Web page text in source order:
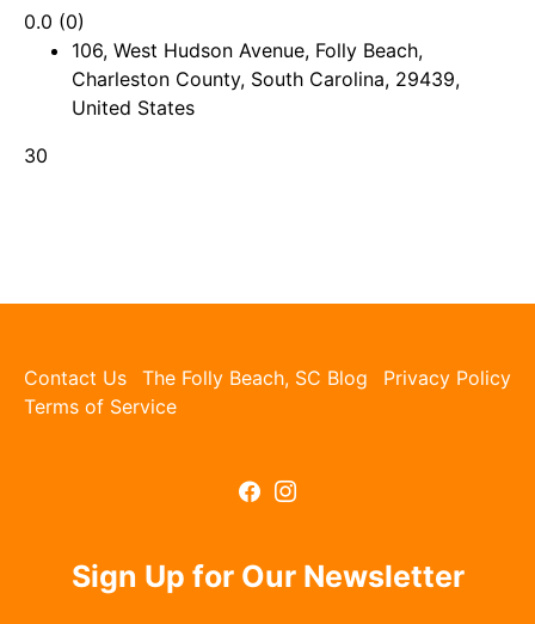
0.0 (0)
106, West Hudson Avenue, Folly Beach,
Charleston County, South Carolina, 29439,
United States
30
Contact Us The Folly Beach, SC Blog
Privacy Policy
Terms of Service
Sign Up for Our Newsletter